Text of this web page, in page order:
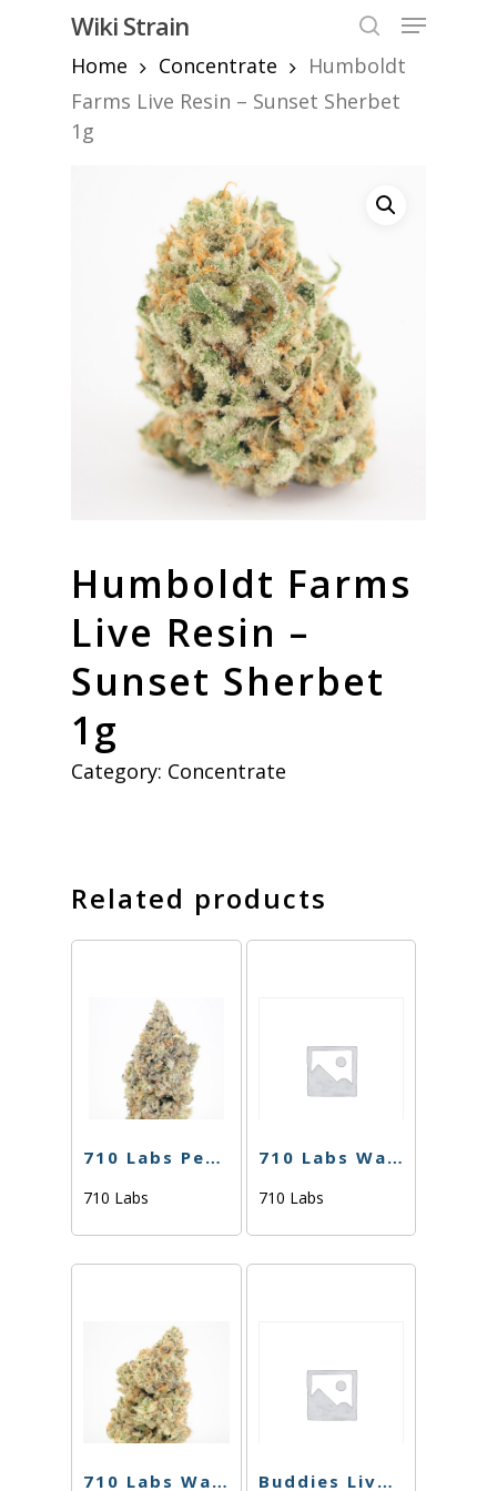
content
Wiki Strain
Menu
Home
Concentrate
Humboldt
Farms Live Resin – Sunset Sherbet
1g
Humboldt Farms
Live Resin –
Sunset Sherbet
1g
Category: Concentrate
Related products
710 Labs Percy Live Rosin – Sweaty Betty #7 + Grease Bucket #9 (Tier 2) – 1g
710 Labs
710 Labs Water Hash – Odder Popz #17 (Tier 2) – 1g
710 Labs
710 Labs Water Hash – Randy Watson #13 L.S. (Tier 1) – 1g Buddies Live Resin – Kush Mints – 1g